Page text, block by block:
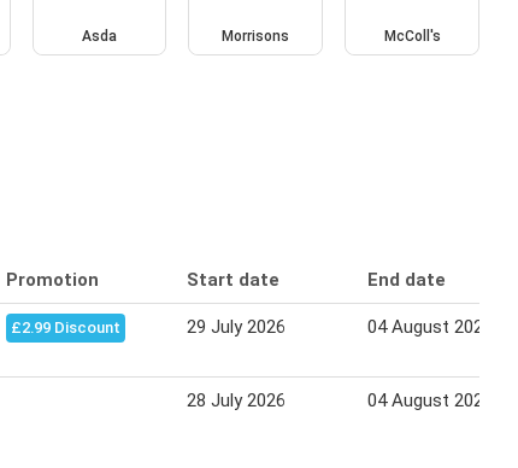
Asda Morrisons McColl's
Promotion Start date End date
£2.99 Discount 29 July 2026 04 August 2026
28 July 2026 04 August 2026